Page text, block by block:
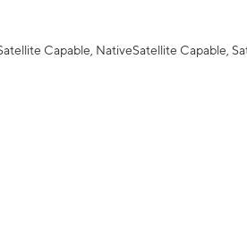
Capable, NativeSatellite Capable,